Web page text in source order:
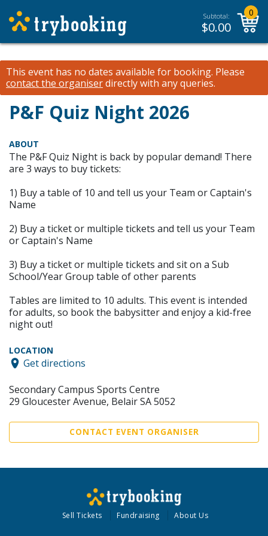
Subtotal:
$0.00
0
This event has no dates available for booking. Please
contact the organiserdirectly with any queries.
P&F Quiz Night 2026
ABOUT
The P&F Quiz Night is back by popular demand! There
are 3 ways to buy tickets:
1) Buy a table of 10 and tell us your Team or Captain's
Name
2) Buy a ticket or multiple tickets and tell us your Team
or Captain's Name
3) Buy a ticket or multiple tickets and sit on a Sub
School/Year Group table of other parents
Tables are limited to 10 adults. This event is intended
for adults, so book the babysitter and enjoy a kid-free
night out!
LOCATION
Get directions
Secondary Campus Sports Centre
29 Gloucester Avenue, Belair SA 5052
CONTACT EVENT ORGANISER
Sell Tickets Fundraising About Us